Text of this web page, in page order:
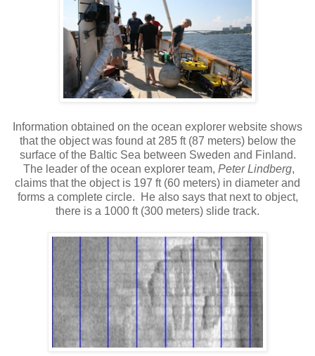
Information obtained on the ocean explorer website shows
that the object was found at 285 ft (87 meters) below the
surface of the Baltic Sea between Sweden and Finland.
The leader of the ocean explorer team, Peter Lindberg,
claims that the object is 197 ft (60 meters) in diameter and
forms a complete circle. He also says that next to object,
there is a 1000 ft (300 meters) slide track.